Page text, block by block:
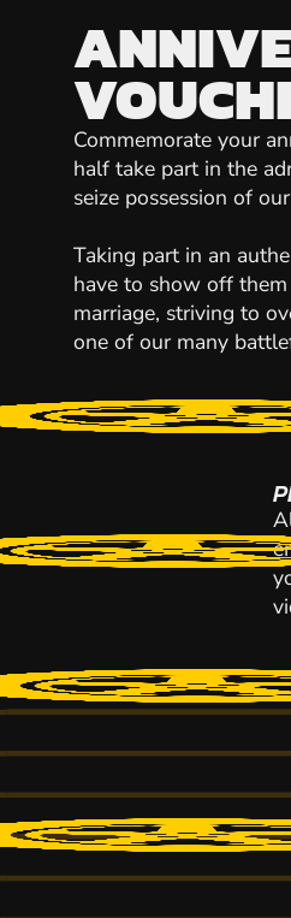
Commemorate your
half take part in the
seize possession of
Taking part in an
have to show off
marriage, striving to
one of our many